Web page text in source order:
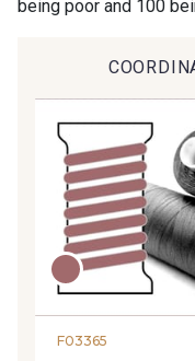
9992 - Gris Vetiver
9666 - Gris moyen
9905 - Anthracite
9391 - Gris Bruine
being poor and 100
F03365